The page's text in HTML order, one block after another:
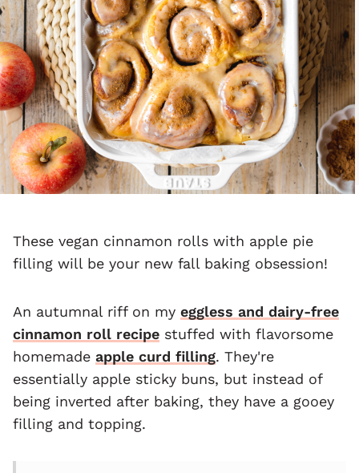
These vegan cinnamon rolls with apple pie
filling will be your new fall baking obsession!
An autumnal riff on my eggless and dairy-free
cinnamon roll recipe stuffed with flavorsome
homemade apple curd filling. They're
essentially apple sticky buns, but instead of
being inverted after baking, they have a gooey
filling and topping.